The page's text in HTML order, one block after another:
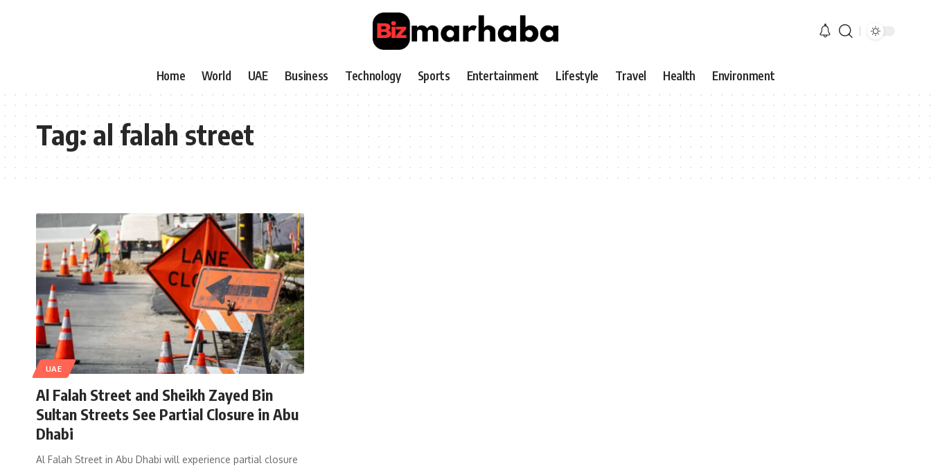
Home World UAE Business Technology Sports Entertainment Lifestyle Travel Health Environment
Tag:al falah street
UAE
Al Falah Street and Sheikh Zayed Bin
Sultan Streets See Partial Closure in Abu
Dhabi
Al Falah Street in Abu Dhabi will experience partial closure